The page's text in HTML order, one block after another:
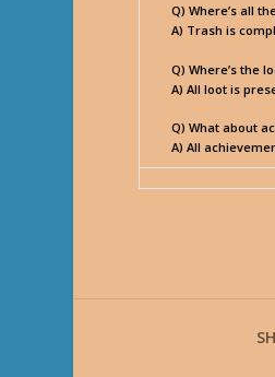
Q) Where’s all
A) Trash is
Q) Where’s the
A) All loot is
Q) What about
A) All